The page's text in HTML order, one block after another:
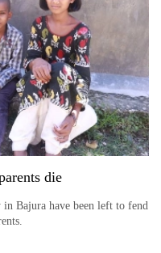
die
Bajura have been left to fend